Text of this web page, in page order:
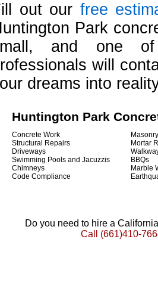
out our free
Park
and one
will
dreams into
Huntington Park
Concrete Work
Structural Repairs
Driveways
Swimming Pools and Jacuzzis
Chimneys
Code Compliance
Masonry
Mortar
BBQs
Marble
Do you need to hire a
Call (661)410-